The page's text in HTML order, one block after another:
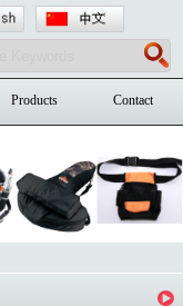
Products Contact